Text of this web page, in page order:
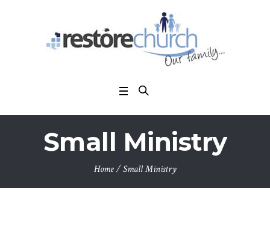
Small Ministry
Home /Small Ministry